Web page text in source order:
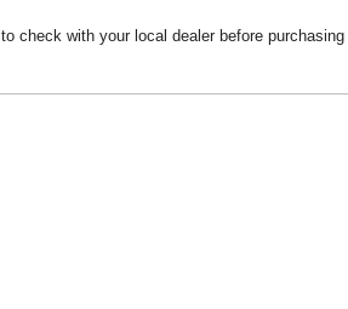
check with your local dealer before